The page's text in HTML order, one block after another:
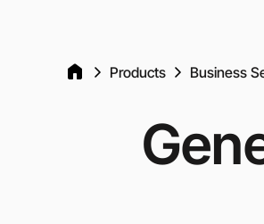
Products Business